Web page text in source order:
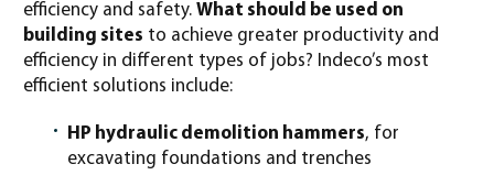
efficiency and safety. What should be used on
building sites to achieve greater productivity and
efficiency in different types of jobs? Indeco’s most
efficient solutions include:
HP hydraulic demolition hammers, for
excavating foundations and trenches